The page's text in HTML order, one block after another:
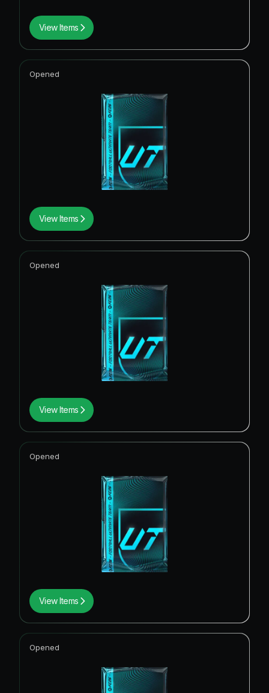
View Items
View Items
Opened
View Items
Opened
View Items
Opened
Opened